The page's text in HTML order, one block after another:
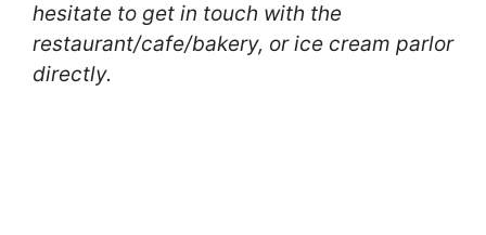
hesitate to get in touch with the
restaurant/cafe/bakery, or ice cream parlor
directly.